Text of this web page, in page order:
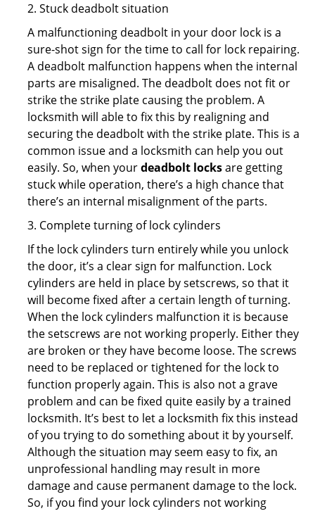
2. Stuck deadbolt situation
A malfunctioning deadbolt in your door lock is a
sure-shot sign for the time to call for lock repairing.
A deadbolt malfunction happens when the internal
parts are misaligned. The deadbolt does not fit or
strike the strike plate causing the problem. A
locksmith will able to fix this by realigning and
securing the deadbolt with the strike plate. This is a
common issue and a locksmith can help you out
easily. So, when yourdeadbolt locksare getting
stuck while operation, there’s a high chance that
there’s an internal misalignment of the parts.
3. Complete turning of lock cylinders
If the lock cylinders turn entirely while you unlock
the door, it’s a clear sign for malfunction. Lock
cylinders are held in place by setscrews, so that it
will become fixed after a certain length of turning.
When the lock cylinders malfunction it is because
the setscrews are not working properly. Either they
are broken or they have become loose. The screws
need to be replaced or tightened for the lock to
function properly again. This is also not a grave
problem and can be fixed quite easily by a trained
locksmith. It’s best to let a locksmith fix this instead
of you trying to do something about it by yourself.
Although the situation may seem easy to fix, an
unprofessional handling may result in more
damage and cause permanent damage to the lock.
So, if you find your lock cylinders not working